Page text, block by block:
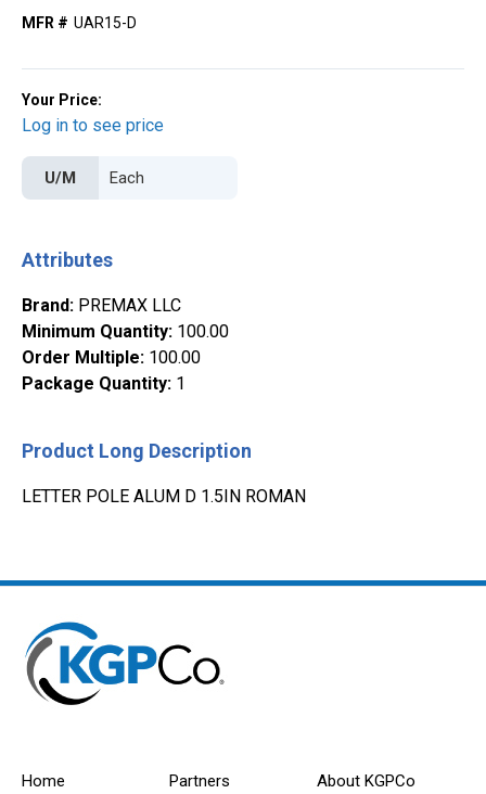
MFR # UAR15-D
Your Price:
Log in to see price
U/M
Attributes
Brand: PREMAX LLC
Minimum Quantity: 100.00
Order Multiple: 100.00
Package Quantity: 1
Product Long Description
LETTER POLE ALUM D 1.5IN ROMAN
Home Partners About KGPCo